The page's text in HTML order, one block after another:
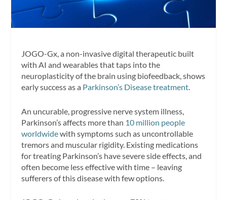
JOGO-Gx, a non-invasive digital therapeutic built
with AI and wearables that taps into the
neuroplasticity of the brain using biofeedback, shows
early success as a Parkinson’s Disease treatment.
An uncurable, progressive nerve system illness,
Parkinson’s affects more than 10 million people
worldwidewith symptoms such as uncontrollable
tremors and muscular rigidity. Existing medications
for treating Parkinson’s have severe side effects, and
often become less effective with time – leaving
sufferers of this disease with few options.